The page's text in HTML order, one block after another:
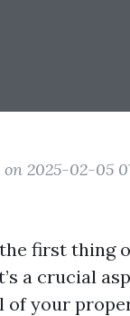
on 2025-02-05
first thing
a crucial
your